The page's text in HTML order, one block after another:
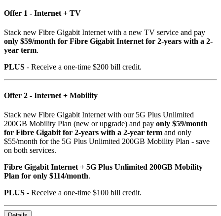
Offer 1 - Internet + TV
Stack new Fibre Gigabit Internet with a new TV service and pay
only $59/month for Fibre Gigabit Internet for 2-years with a 2-
year term.
PLUS - Receive a one-time $200 bill credit.
Offer 2 - Internet + Mobility
Stack new Fibre Gigabit Internet with our 5G Plus Unlimited
200GB Mobility Plan (new or upgrade) and pay only $59/month
for Fibre Gigabit for 2-years with a 2-year term and only
$55/month for the 5G Plus Unlimited 200GB Mobility Plan - save
on both services.
Fibre Gigabit Internet + 5G Plus Unlimited 200GB Mobility
Plan for only $114/month.
PLUS - Receive a one-time $100 bill credit.